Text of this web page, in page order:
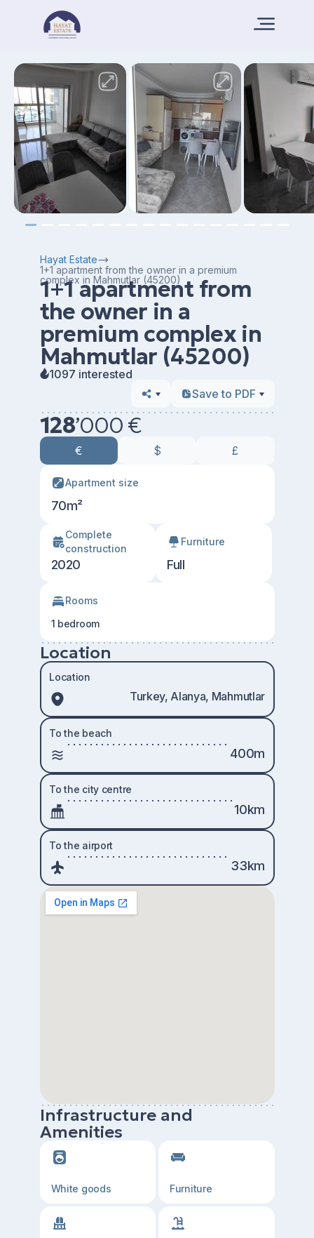
Hayat Estate
1+1 apartment from the owner in a premium
complex in Mahmutlar (45200)
1+1 apartment from
the owner in a
premium complex in
Mahmutlar (45200)
1097 interested
Save to PDF
128’000 €
€ $ £
Apartment size
70m²
Сomplete
construction
2020
Furniture
Full
Rooms
1 bedroom
Location
Location
Turkey, Alanya, Mahmutlar
To the beach
400m
To the city centre
10km
To the airport
33km
Infrastructure and
Amenities
White goods Furniture